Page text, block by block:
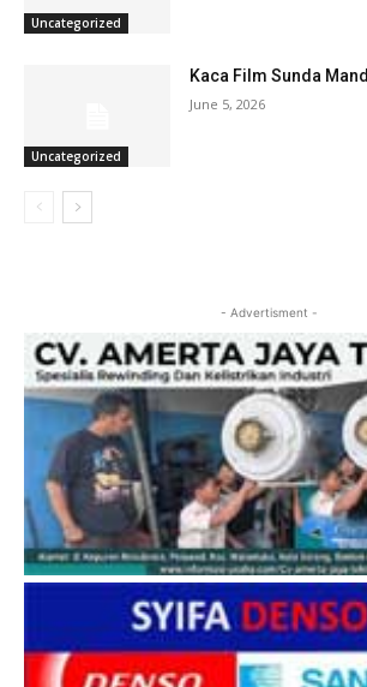
Uncategorized
Uncategorized
Kaca Film Sunda
June 5, 2026
- Advertisment -